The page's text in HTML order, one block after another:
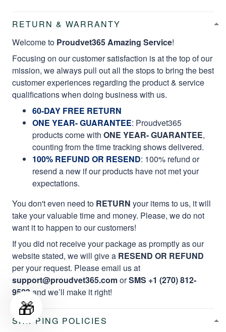
RETURN & WARRANTY
Welcome to Proudvet365 Amazing Service!
Focusing on our customer satisfaction is at the top of our
mission, we always pull out all the stops to bring the best
customer experiences regarding the product & service
qualifications when doing business with us.
60-DAY FREE RETURN
ONE YEAR- GUARANTEE: Proudvet365
products come with ONE YEAR- GUARANTEE,
counting from the time tracking shows delivered.
100% REFUND OR RESEND: 100% refund or
resend a new if our products have not met your
expectations.
You don't even need to RETURN your items to us, it will
take your valuable time and money. Please, we do not
want it to happen to our customers!
If you did not receive your package as promptly as our
website stated, we will give a RESEND OR REFUND
per your request. Please email us at
support@proudvet365.comorSMS +1 (270) 812-
9523 and we’ll make it right!
SHIPPING POLICIES
🎁